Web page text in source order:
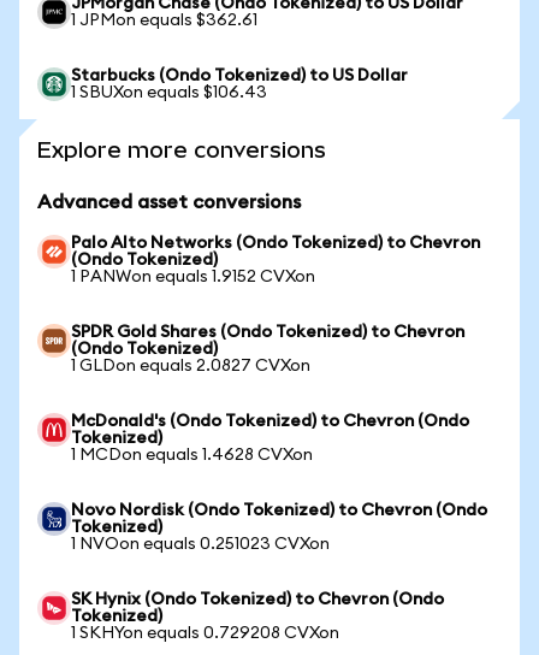
JPMorgan Chase (Ondo Tokenized) to US Dollar
1 JPMon equals $362.61
Starbucks (Ondo Tokenized) to US Dollar
1 SBUXon equals $106.43
Explore more conversions
Advanced asset conversions
Palo Alto Networks (Ondo Tokenized) to Chevron
(Ondo Tokenized)
1 PANWon equals 1.9152 CVXon
SPDR Gold Shares (Ondo Tokenized) to Chevron
(Ondo Tokenized)
1 GLDon equals 2.0827 CVXon
McDonald's (Ondo Tokenized) to Chevron (Ondo
Tokenized)
1 MCDon equals 1.4628 CVXon
Novo Nordisk (Ondo Tokenized) to Chevron (Ondo
Tokenized)
1 NVOon equals 0.251023 CVXon
SK Hynix (Ondo Tokenized) to Chevron (Ondo
Tokenized)
1 SKHYon equals 0.729208 CVXon